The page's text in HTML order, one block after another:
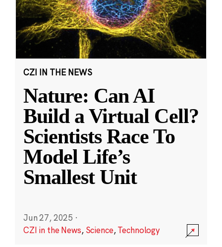
CZI IN THE NEWS
Nature: Can AI
Build a Virtual Cell?
Scientists Race To
Model Life’s
Smallest Unit
Jun 27, 2025 ·
CZI in the News, Science,Technology